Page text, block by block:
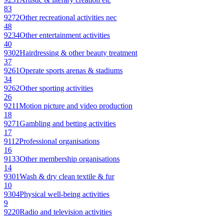
83
9272Other recreational activities nec
48
9234Other entertainment activities
40
9302Hairdressing & other beauty treatment
37
9261Operate sports arenas & stadiums
34
9262Other sporting activities
26
9211Motion picture and video production
18
9271Gambling and betting activities
17
9112Professional organisations
16
9133Other membership organisations
14
9301Wash & dry clean textile & fur
10
9304Physical well-being activities
9
9220Radio and television activities